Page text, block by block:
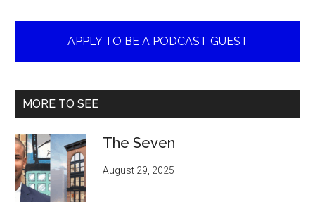
APPLY TO BE A PODCAST GUEST
MORE TO SEE
The Seven
August 29, 2025